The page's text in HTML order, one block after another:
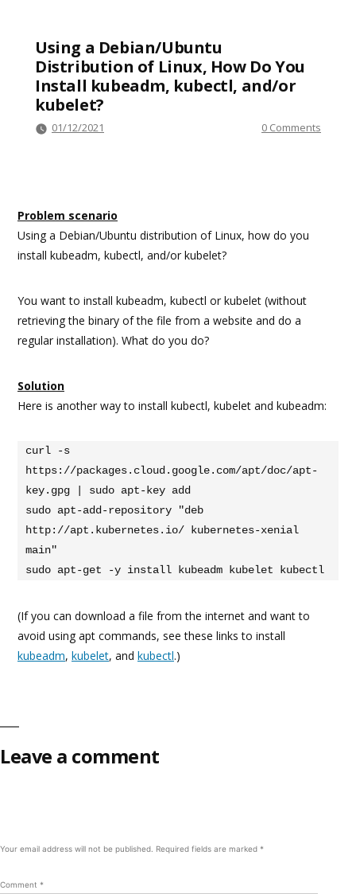
Using a Debian/Ubuntu
Distribution of Linux, How Do You
Install kubeadm, kubectl, and/or
kubelet?
01/12/2021 0 Comments
Problem scenario
Using a Debian/Ubuntu distribution of Linux, how do you
install kubeadm, kubectl, and/or kubelet?
You want to install kubeadm, kubectl or kubelet (without
retrieving the binary of the file from a website and do a
regular installation). What do you do?
Solution
Here is another way to install kubectl, kubelet and kubeadm:
curl -s
https://packages.cloud.google.com/apt/doc/apt-
key.gpg | sudo apt-key add
sudo apt-add-repository "deb
http://apt.kubernetes.io/ kubernetes-xenial
main"
sudo apt-get -y install kubeadm kubelet kubectl
(If you can download a file from the internet and want to
avoid using apt commands, see these links to install
kubeadm, kubelet, and kubectl.)
Leave a comment
Your email address will not be published. Required fields are marked *
Comment *